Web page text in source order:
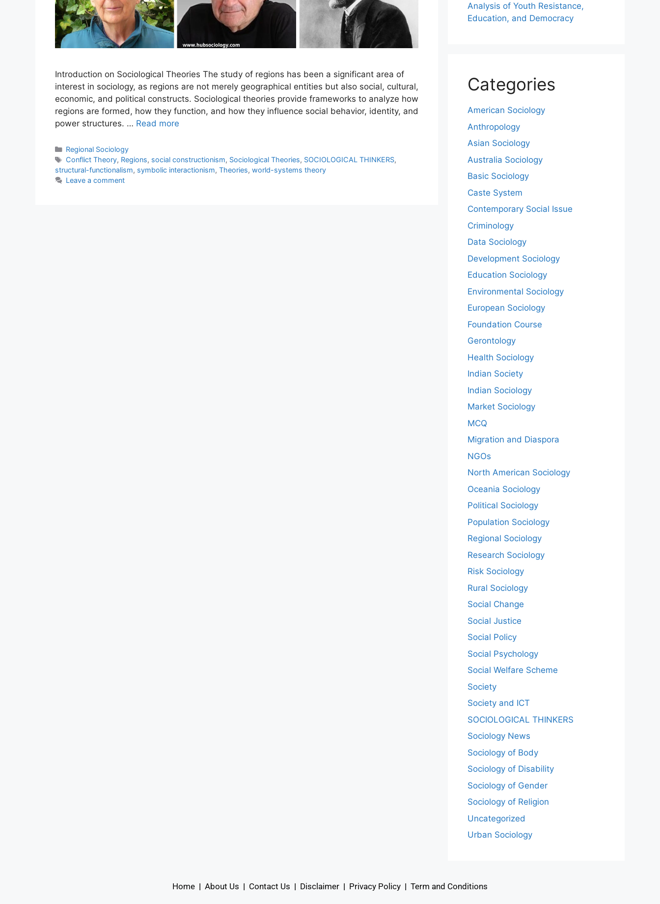
Introduction on Sociological Theories The study of regions has been a significant area of
interest in sociology, as regions are not merely geographical entities but also social, cultural,
economic, and political constructs. Sociological theories provide frameworks to analyze how
regions are formed, how they function, and how they influence social behavior, identity, and
power structures. … Read more
Regional Sociology
Conflict Theory, Regions, social constructionism, Sociological Theories, SOCIOLOGICAL THINKERS,
structural-functionalism, symbolic interactionism, Theories, world-systems theory
Leave a comment
Analysis of Youth Resistance,
Education, and Democracy
Categories
American Sociology
Anthropology
Asian Sociology
Australia Sociology
Basic Sociology
Caste System
Contemporary Social Issue
Criminology
Data Sociology
Development Sociology
Education Sociology
Environmental Sociology
European Sociology
Foundation Course
Gerontology
Health Sociology
Indian Society
Indian Sociology
Market Sociology
MCQ
Migration and Diaspora
NGOs
North American Sociology
Oceania Sociology
Political Sociology
Population Sociology
Regional Sociology
Research Sociology
Risk Sociology
Rural Sociology
Social Change
Social Justice
Social Policy
Social Psychology
Social Welfare Scheme
Society
Society and ICT
SOCIOLOGICAL THINKERS
Sociology News
Sociology of Body
Sociology of Disability
Sociology of Gender
Sociology of Religion
Uncategorized
Urban Sociology
Home | About Us | Contact Us | Disclaimer | Privacy Policy | Term and Conditions